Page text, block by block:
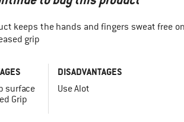
keeps the hands and fingers sweat free
grip
surface
Grip
DISADVANTAGES
Use Alot